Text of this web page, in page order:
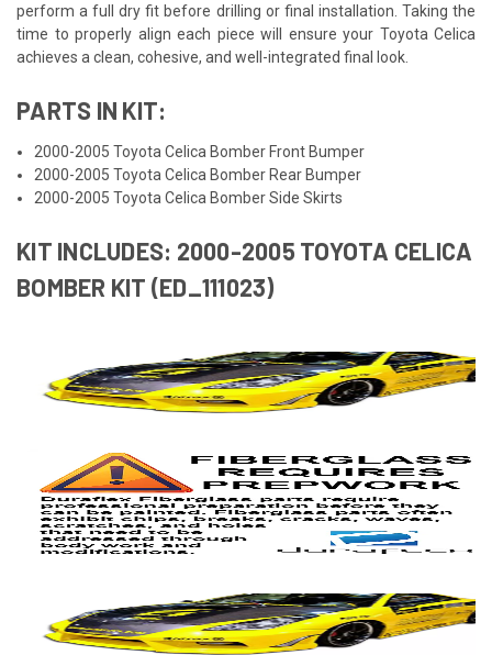
perform a full dry fit before drilling or final installation. Taking the
time to properly align each piece will ensure your Toyota Celica
achieves a clean, cohesive, and well-integrated final look.
PARTS IN KIT:
2000-2005 Toyota Celica Bomber Front Bumper
2000-2005 Toyota Celica Bomber Rear Bumper
2000-2005 Toyota Celica Bomber Side Skirts
KIT INCLUDES: 2000-2005 TOYOTA CELICA
BOMBER KIT (ED_111023)